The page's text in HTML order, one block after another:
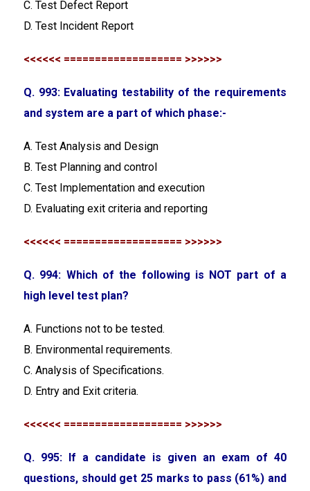
C. Test Defect Report
D. Test Incident Report
<<<<<< =================== >>>>>>
Q. 993: Evaluating testability of the requirements
and system are a part of which phase:-
A. Test Analysis and Design
B. Test Planning and control
C. Test Implementation and execution
D. Evaluating exit criteria and reporting
<<<<<< =================== >>>>>>
Q. 994: Which of the following is NOT part of a
high level test plan?
A. Functions not to be tested.
B. Environmental requirements.
C. Analysis of Specifications.
D. Entry and Exit criteria.
<<<<<< =================== >>>>>>
Q. 995: If a candidate is given an exam of 40
questions, should get 25 marks to pass (61%) and